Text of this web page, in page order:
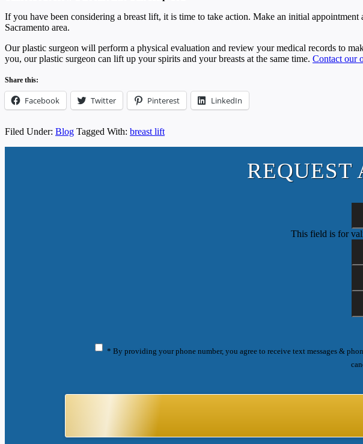
If you have been considering a breast lift, it is time to take action. Make an initial
Sacramento area.
Our plastic surgeon will perform a physical evaluation and review your medical records to
you, our plastic surgeon can lift up your spirits and your breasts at the same time. Contact our
Share this:
Facebook Twitter Pinterest LinkedIn
Filed Under: Blog Tagged With: breast lift
REQUEST
This field is for
* By providing your phone number, you agree to receive text messages &